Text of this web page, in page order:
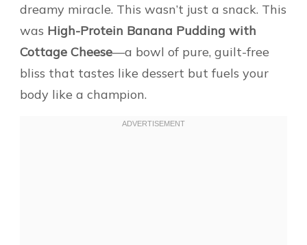
dreamy miracle. This wasn’t just a snack. This
was High-Protein Banana Pudding with
Cottage Cheese—a bowl of pure, guilt-free
bliss that tastes like dessert but fuels your
body like a champion.